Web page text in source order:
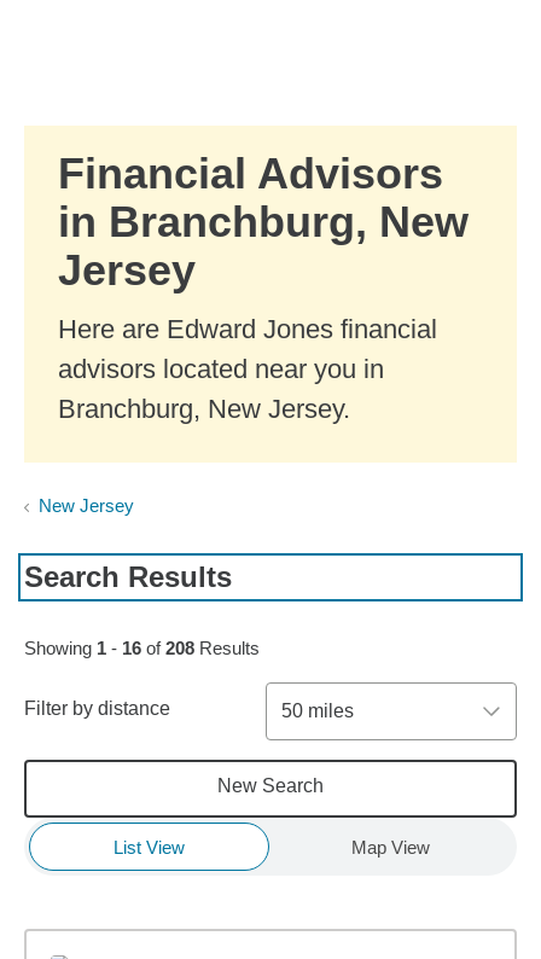
Financial Advisors
in Branchburg, New
Jersey
Here are Edward Jones financial
advisors located near you in
Branchburg, New Jersey.
New Jersey
Search Results
Skip to pagination controls
Showing 1 - 16 of208 Results
Filter by distance 50 miles
New Search
List View Map View